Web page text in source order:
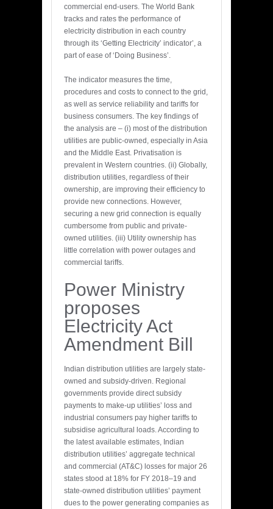
commercial end-users. The World Bank
tracks and rates the performance of
electricity distribution in each country
through its ‘Getting Electricity’ indicator’, a
part of ease of ‘Doing Business’.
The indicator measures the time,
procedures and costs to connect to the grid,
as well as service reliability and tariffs for
business consumers. The key findings of
the analysis are – (i) most of the distribution
utilities are public-owned, especially in Asia
and the Middle East. Privatisation is
prevalent in Western countries. (ii) Globally,
distribution utilities, regardless of their
ownership, are improving their efficiency to
provide new connections. However,
securing a new grid connection is equally
cumbersome from public and private-
owned utilities. (iii) Utility ownership has
little correlation with power outages and
commercial tariffs.
Power Ministry
proposes
Electricity Act
Amendment Bill
Indian distribution utilities are largely state-
owned and subsidy-driven. Regional
governments provide direct subsidy
payments to make-up utilities’ loss and
industrial consumers pay higher tariffs to
subsidise agricultural loads. According to
the latest available estimates, Indian
distribution utilities’ aggregate technical
and commercial (AT&C) losses for major 26
states stood at 18% for FY 2018–19 and
state-owned distribution utilities’ payment
dues to the power generating companies as